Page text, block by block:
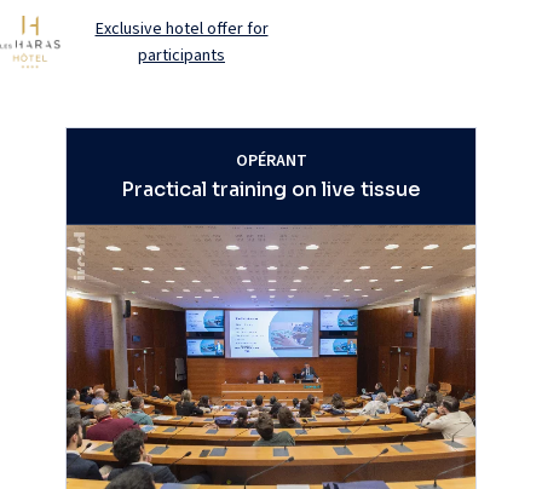
Exclusive hotel offer for
participants
OPÉRANT
Practical training on live tissue